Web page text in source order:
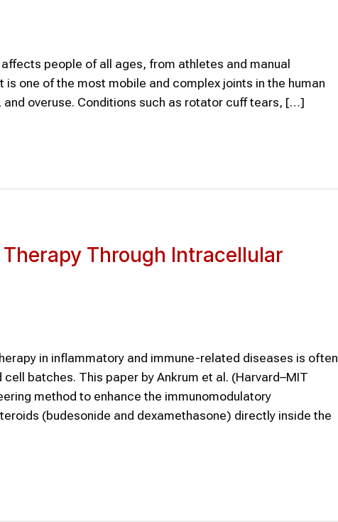
people of all ages, from athletes and manual
one of the most mobile and complex joints in the human
overuse. Conditions such as rotator cuff tears, […]
Through Intracellular
in inflammatory and immune-related diseases is often
batches. This paper by Ankrum et al. (Harvard–MIT
method to enhance the immunomodulatory
(budesonide and dexamethasone) directly inside the